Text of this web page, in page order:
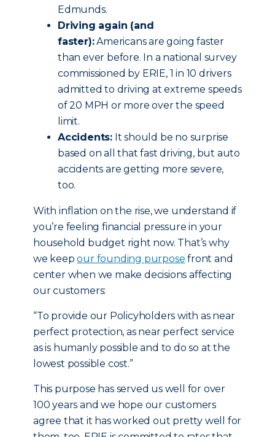
Edmunds.
Driving again (and
faster):Americans are going faster
than ever before. In a national survey
commissioned by ERIE, 1 in 10 drivers
admitted to driving at extreme speeds
of 20 MPH or more over the speed
limit.
Accidents: It should be no surprise
based on all that fast driving, but auto
accidents are getting more severe,
too.
With inflation on the rise, we understand if
you’re feeling financial pressure in your
household budget right now. That’s why
we keepour founding purpose front and
center when we make decisions affecting
our customers:
“To provide our Policyholders with as near
perfect protection, as near perfect service
as is humanly possible and to do so at the
lowest possible cost.”
This purpose has served us well for over
100 years and we hope our customers
agree that it has worked out pretty well for